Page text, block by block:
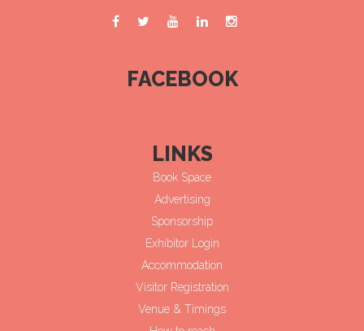
FACEBOOK
LINKS
Book Space
Advertising
Sponsorship
Exhibitor Login
Accommodation
Visitor Registration
Venue & Timings